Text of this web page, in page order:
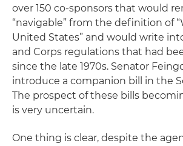
over 150 co-sponsors that would
“navigable” from the definition of
United States” and would write
and Corps regulations that had
since the late 1970s. Senator
introduce a companion bill in the
The prospect of these bills
is very uncertain.
One thing is clear, despite the